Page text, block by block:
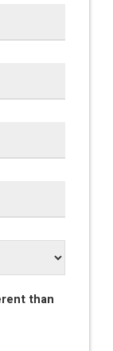
than